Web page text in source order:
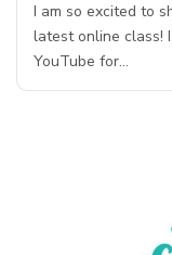
I am so excited to
latest online class!
YouTube for…